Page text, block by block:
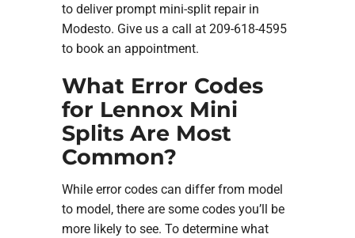
to deliver prompt mini-split repair in
Modesto. Give us a call at 209-618-4595
to book an appointment.
What Error Codes
for Lennox Mini
Splits Are Most
Common?
While error codes can differ from model
to model, there are some codes you’ll be
more likely to see. To determine what